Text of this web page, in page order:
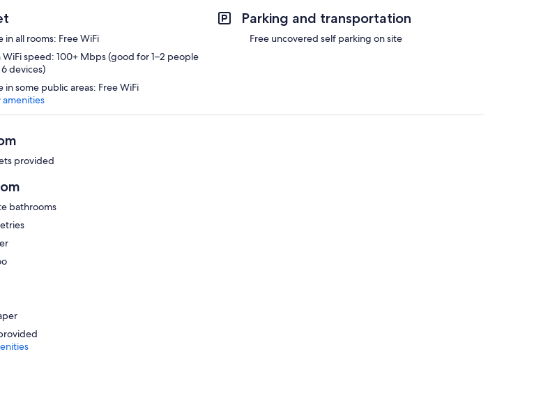
in all rooms: Free WiFi
speed: 100+ Mbps (good for 1–2 people
devices)
in some public areas: Free WiFi
Parking and transportation
Free uncovered self parking on site
provided
bathrooms